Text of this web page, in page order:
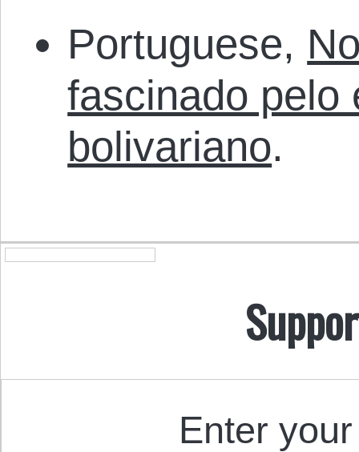
Portuguese,
fascinado pelo
bolivariano.
Enter